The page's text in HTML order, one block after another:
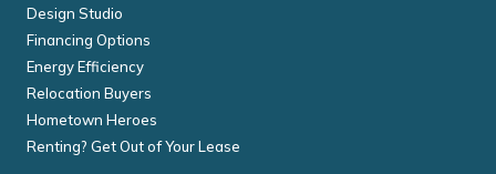
Design Studio
Financing Options
Energy Efficiency
Relocation Buyers
Hometown Heroes
Renting? Get Out of Your Lease